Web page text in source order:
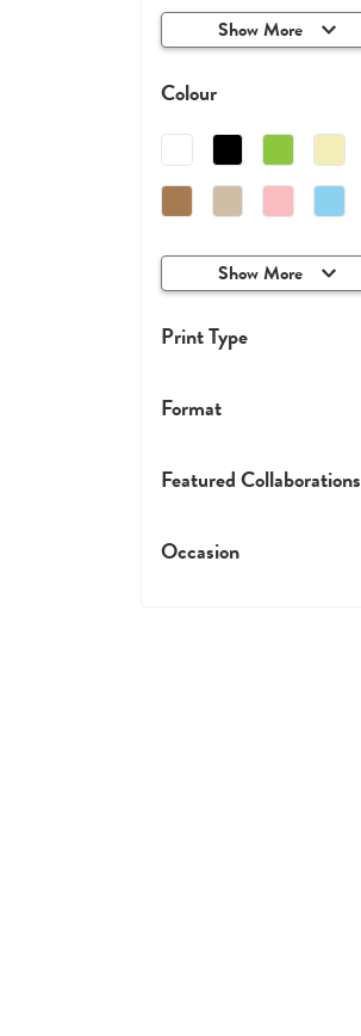
Show More
Colour
Show More
Print Type
Format
Featured Collaborations
Occasion